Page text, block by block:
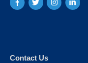
Contact Us